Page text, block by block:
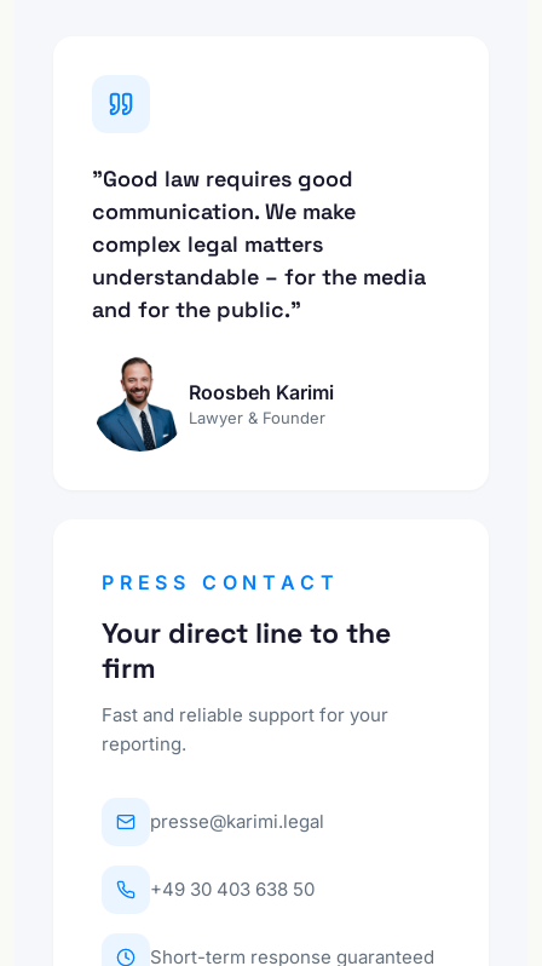
"Good law requires good
communication. We make
complex legal matters
understandable – for the media
and for the public."
Roosbeh Karimi
Lawyer & Founder
PRESS CONTACT
Your direct line to the
firm
Fast and reliable support for your
reporting.
presse@karimi.legal
+49 30 403 638 50
Short-term response guaranteed